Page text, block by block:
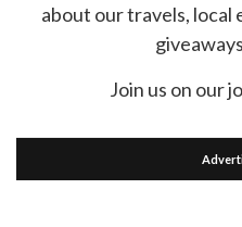
about our travels,
Join us on our